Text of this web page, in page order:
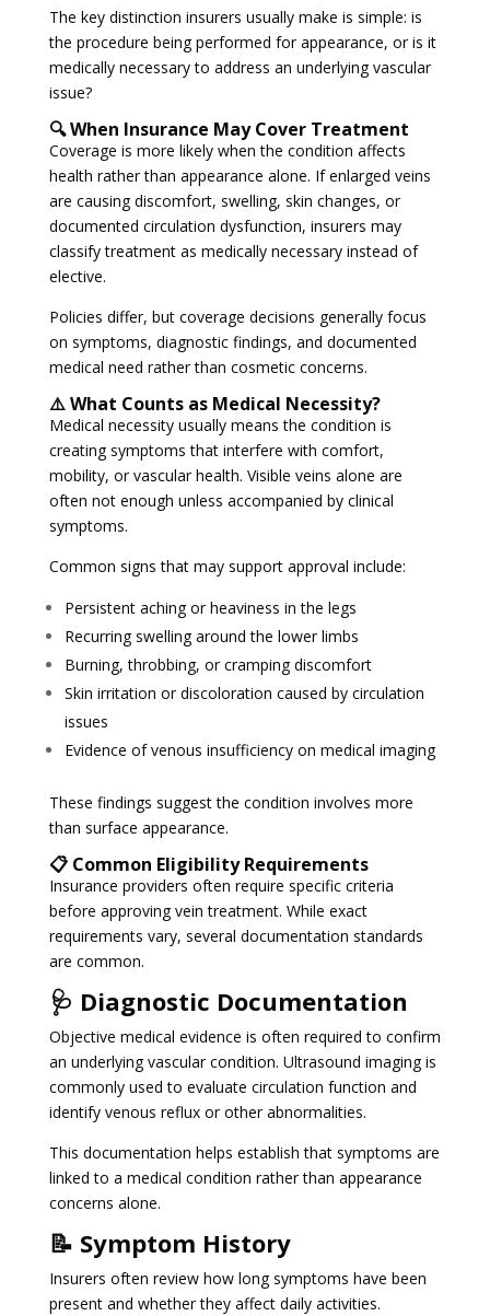
The key distinction insurers usually make is simple: is
the procedure being performed for appearance, or is it
medically necessary to address an underlying vascular
issue?
🔍 When Insurance May Cover Treatment
Coverage is more likely when the condition affects
health rather than appearance alone. If enlarged veins
are causing discomfort, swelling, skin changes, or
documented circulation dysfunction, insurers may
classify treatment as medically necessary instead of
elective.
Policies differ, but coverage decisions generally focus
on symptoms, diagnostic findings, and documented
medical need rather than cosmetic concerns.
⚠️ What Counts as Medical Necessity?
Medical necessity usually means the condition is
creating symptoms that interfere with comfort,
mobility, or vascular health. Visible veins alone are
often not enough unless accompanied by clinical
symptoms.
Common signs that may support approval include:
Persistent aching or heaviness in the legs
Recurring swelling around the lower limbs
Burning, throbbing, or cramping discomfort
Skin irritation or discoloration caused by circulation
issues
Evidence of venous insufficiency on medical imaging
These findings suggest the condition involves more
than surface appearance.
📋 Common Eligibility Requirements
Insurance providers often require specific criteria
before approving vein treatment. While exact
requirements vary, several documentation standards
are common.
🩺 Diagnostic Documentation
Objective medical evidence is often required to confirm
an underlying vascular condition. Ultrasound imaging is
commonly used to evaluate circulation function and
identify venous reflux or other abnormalities.
This documentation helps establish that symptoms are
linked to a medical condition rather than appearance
concerns alone.
📝 Symptom History
Insurers often review how long symptoms have been
present and whether they affect daily activities.